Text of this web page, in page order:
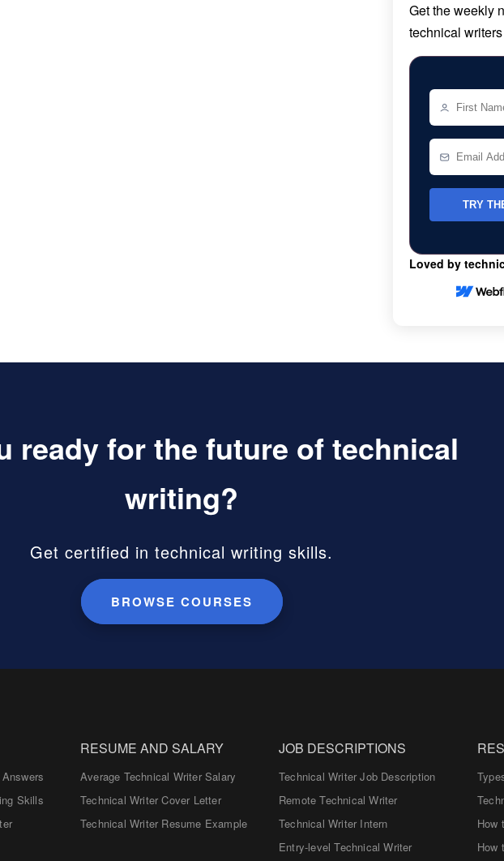
Get theweekly
technical
Loved by
ready for the future of technical
writing?
Get certified in technical writing skills.
BROWSE COURSES
Skills
RESUME AND SALARY
Average Technical Writer Salary
Technical Writer Cover Letter
Technical Writer Resume Example
JOB DESCRIPTIONS
Technical Writer Job Description
Remote Technical Writer
Technical Writer Intern
Entry-level Technical Writer
How
How